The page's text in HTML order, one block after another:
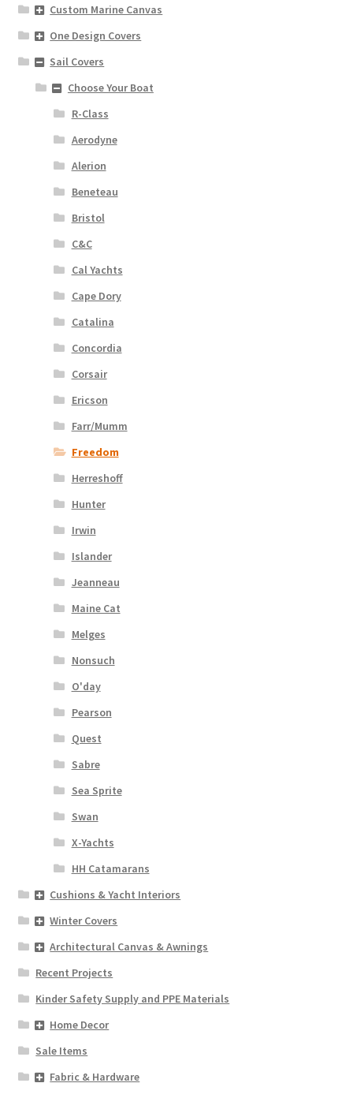
Custom Marine Canvas
One Design Covers
Sail Covers
Choose Your Boat
R-Class
Aerodyne
Alerion
Beneteau
Bristol
C&C
Cal Yachts
Cape Dory
Catalina
Concordia
Corsair
Ericson
Farr/Mumm
Freedom
Herreshoff
Hunter
Irwin
Islander
Jeanneau
Maine Cat
Melges
Nonsuch
O'day
Pearson
Quest
Sabre
Sea Sprite
Swan
X-Yachts
HH Catamarans
Cushions & Yacht Interiors
Winter Covers
Architectural Canvas & Awnings
Recent Projects
Kinder Safety Supply and PPE Materials
Home Decor
Sale Items
Fabric & Hardware